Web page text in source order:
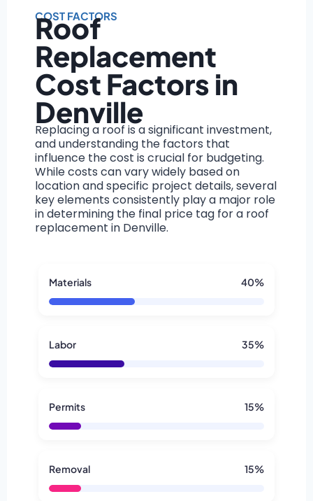
COST FACTORS
Roof
Replacement
Cost Factors in
Denville
Replacing a roof is a significant investment,
and understanding the factors that
influence the cost is crucial for budgeting.
While costs can vary widely based on
location and specific project details, several
key elements consistently play a major role
in determining the final price tag for a roof
replacement in Denville.
Materials 40%
Labor 35%
Permits 15%
Removal 15%